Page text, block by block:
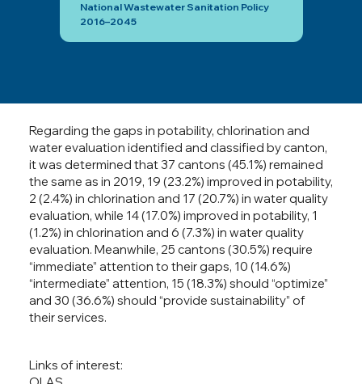
National Wastewater Sanitation Policy
2016–2045
Regarding the gaps in potability, chlorination and
water evaluation identified and classified by canton,
it was determined that 37 cantons (45.1%) remained
the same as in 2019, 19 (23.2%) improved in potability,
2 (2.4%) in chlorination and 17 (20.7%) in water quality
evaluation, while 14 (17.0%) improved in potability, 1
(1.2%) in chlorination and 6 (7.3%) in water quality
evaluation. Meanwhile, 25 cantons (30.5%) require
“immediate” attention to their gaps, 10 (14.6%)
“intermediate” attention, 15 (18.3%) should “optimize”
and 30 (36.6%) should “provide sustainability” of
their services.
Links of interest: